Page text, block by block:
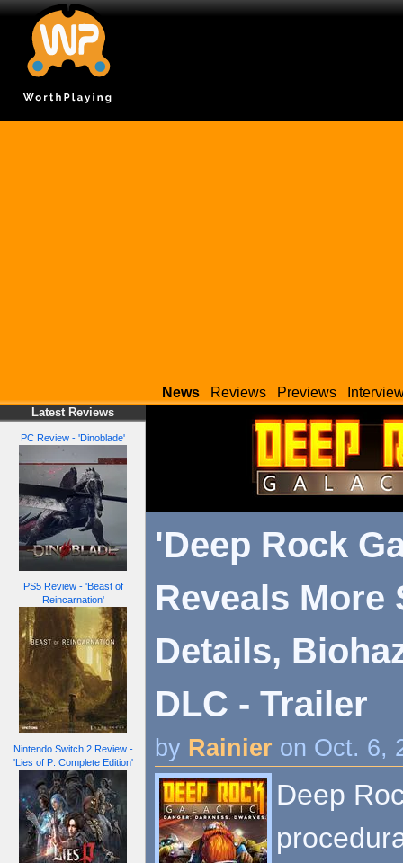
News Reviews Previews
Latest Reviews
PC Review - 'Dinoblade'
PS5 Review - 'Beast of
Reincarnation'
Nintendo Switch 2 Review -
'Lies of P: Complete Edition'
'Deep Rock
Reveals More
Details,
DLC - Trailer
by Rainier on Oct. 6,
Deep